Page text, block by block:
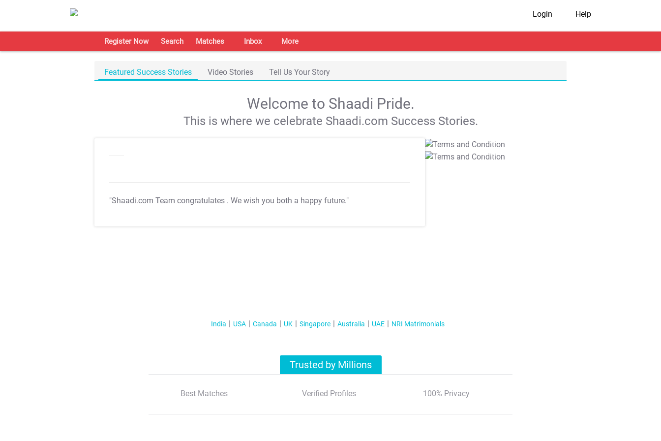
Login Help
Register Now Search Matches Inbox More
Featured Success Stories Video Stories Tell Us Your Story
Welcome to Shaadi Pride.
This is where we celebrate Shaadi.com Success Stories.
"Shaadi.com Team congratulates . We wish you both a happy future."
T&C Apply
T&C Apply
India USA Canada UK Singapore Australia UAE NRI Matrimonials
Trusted by Millions
Best Matches Verified Profiles 100% Privacy